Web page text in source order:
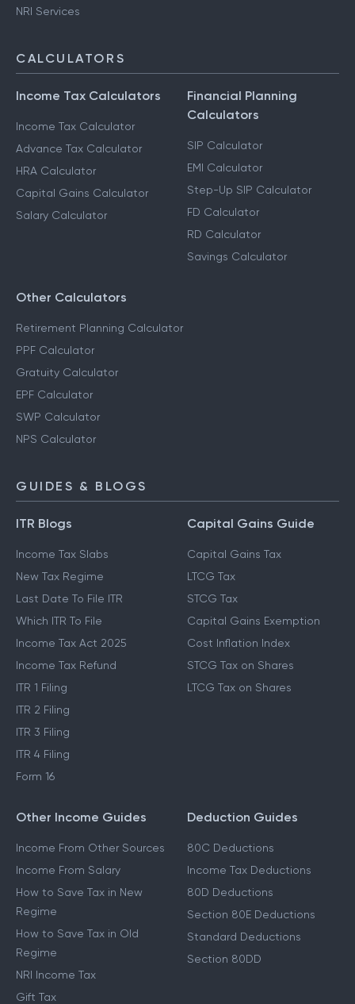
NRI Services
CALCULATORS
Income Tax Calculators
Income Tax Calculator
Advance Tax Calculator
HRA Calculator
Capital Gains Calculator
Salary Calculator
Financial Planning
Calculators
SIP Calculator
EMI Calculator
Step-Up SIP Calculator
FD Calculator
RD Calculator
Savings Calculator
Other Calculators
Retirement Planning Calculator
PPF Calculator
Gratuity Calculator
EPF Calculator
SWP Calculator
NPS Calculator
GUIDES & BLOGS
ITR Blogs
Income Tax Slabs
New Tax Regime
Last Date To File ITR
Which ITR To File
Income Tax Act 2025
Income Tax Refund
ITR 1 Filing
ITR 2 Filing
ITR 3 Filing
ITR 4 Filing
Form 16
Capital Gains Guide
Capital Gains Tax
LTCG Tax
STCG Tax
Capital Gains Exemption
Cost Inflation Index
STCG Tax on Shares
LTCG Tax on Shares
Other Income Guides
Income From Other Sources
Income From Salary
How to Save Tax in New
Regime
How to Save Tax in Old
Regime
NRI Income Tax
Gift Tax
Deduction Guides
80C Deductions
Income Tax Deductions
80D Deductions
Section 80E Deductions
Standard Deductions
Section 80DD